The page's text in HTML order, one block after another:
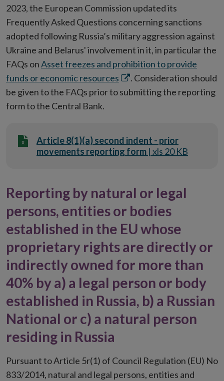
2023, the European Commission updated its
Frequently Asked Questions concerning sanctions
adopted following Russia’s military aggression against
Ukraine and Belarus' involvement in it, in particular the
FAQs onAsset freezes and prohibition to provide
funds or economic resources Opens
in
. Consideration should
be given to the FAQs prior to submitting the reporting
form to the Central Bank.
Article 8(1)(a) second indent - prior
movements reporting form | xls 20 KB
Reporting by natural or legal
persons, entities or bodies
established in the EU whose
proprietary rights are directly or
indirectly owned for more than
40% by a) a legal person or body
established in Russia, b) a Russian
National or c) a natural person
residing in Russia
Pursuant to Article 5r(1) of Council Regulation (EU) No
833/2014, natural and legal persons, entities and